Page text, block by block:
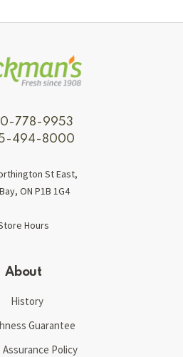
778-9953
494-8000
St East,
ON P1B 1G4
Hours
About
History
Guarantee
Assurance Policy